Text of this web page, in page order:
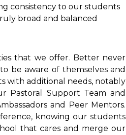
consistency to our students
broad and balanced
that we offer. Better never
be aware of themselves and
with additional needs, notably
Pastoral Support Team and
and Peer Mentors.
knowing our students
that cares and merge our